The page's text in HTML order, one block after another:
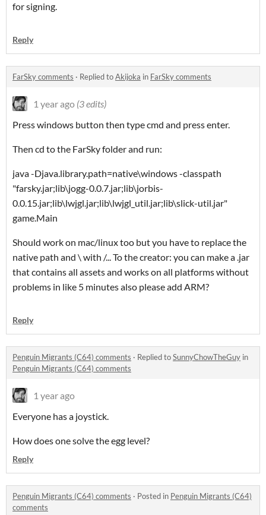
for signing.
Reply
FarSky comments · Replied toAkijoka in FarSky comments
1 year ago (3 edits)
Press windows button then type cmd and press enter.
Then cd to the FarSky folder and run:
java -Djava.library.path=native\windows -classpath
"farsky.jar;lib\jogg-0.0.7.jar;lib\jorbis-
0.0.15.jar;lib\lwjgl.jar;lib\lwjgl_util.jar;lib\slick-util.jar"
game.Main
Should work on mac/linux too but you have to replace the
native path and \ with /... To the creator: you can make a .jar
that contains all assets and works on all platforms without
problems in like 5 minutes also please add ARM?
Reply
Penguin Migrants (C64) comments · Replied toSunnyChowTheGuy in
Penguin Migrants (C64) comments
1 year ago
Everyone has a joystick.
How does one solve the egg level?
Reply
Penguin Migrants (C64) comments · Posted in Penguin Migrants (C64)
comments